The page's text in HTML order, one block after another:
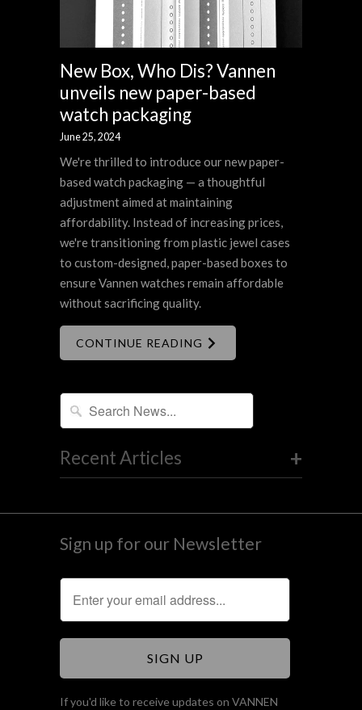
New Box, Who Dis? Vannen
unveils new paper-based
watch packaging
June 25, 2024
We're thrilled to introduce our new paper-
based watch packaging — a thoughtful
adjustment aimed at maintaining
affordability. Instead of increasing prices,
we're transitioning from plastic jewel cases
to custom-designed, paper-based boxes to
ensure Vannen watches remain affordable
without sacrificing quality.
CONTINUE READING
+
Recent Articles
Sign up for our Newsletter
If you'd like to receive updates on VANNEN